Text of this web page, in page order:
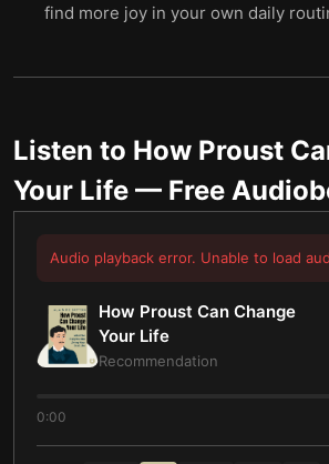
find more joy in your own daily
Listen to How Proust
Your Life — Free
Audio playback error. Unable to load
How Proust Can Change
Your Life
Recommendation
0:00